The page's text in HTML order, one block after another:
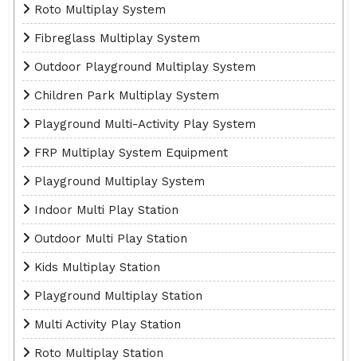
Roto Multiplay System
Fibreglass Multiplay System
Outdoor Playground Multiplay System
Children Park Multiplay System
Playground Multi-Activity Play System
FRP Multiplay System Equipment
Playground Multiplay System
Indoor Multi Play Station
Outdoor Multi Play Station
Kids Multiplay Station
Playground Multiplay Station
Multi Activity Play Station
Roto Multiplay Station